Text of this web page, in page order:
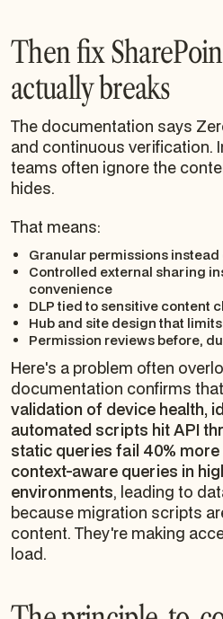
Then fix
actually breaks
The documentation says
and continuous verification.
teams often ignore the
hides.
That means:
Granular permissions
Controlled external sharing
convenience
DLP tied to sensitive content
Hub and site design that
Permission reviews before,
Here's a problem often
documentation confirms that
validation of device health,
automated scripts hit API
static queries fail 40%
context-aware queries in
environments, leading to
because migration scripts
content. They're making
load.